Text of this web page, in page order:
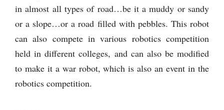
in almost all types of road…be it a muddy or sandy
or a slope…or a road filled with pebbles. This robot
can also compete in various robotics competition
held in different colleges, and can also be modified
to make it a war robot, which is also an event in the
robotics competition.